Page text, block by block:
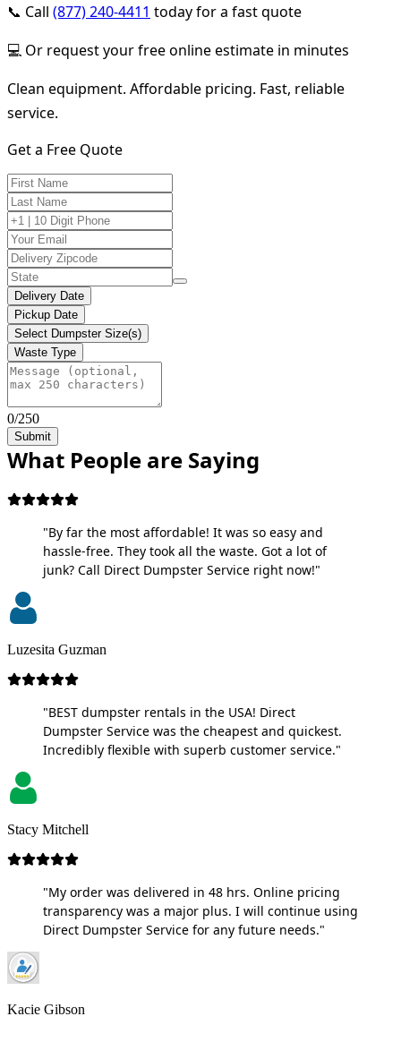
📞 Call (877) 240-4411 today for a fast quote
💻 Or request your free online estimate in minutes
Clean equipment. Affordable pricing. Fast, reliable
service.
Get a Free Quote
Delivery Date
Pickup Date
Select Dumpster Size(s)
Waste Type
0/250
Submit
What People are Saying
"By far the most affordable! It was so easy and
hassle-free. They took all the waste. Got a lot of
junk? Call Direct Dumpster Service right now!"
Luzesita Guzman
"BEST dumpster rentals in the USA! Direct
Dumpster Service was the cheapest and quickest.
Incredibly flexible with superb customer service."
Stacy Mitchell
"My order was delivered in 48 hrs. Online pricing
transparency was a major plus. I will continue using
Direct Dumpster Service for any future needs."
Kacie Gibson